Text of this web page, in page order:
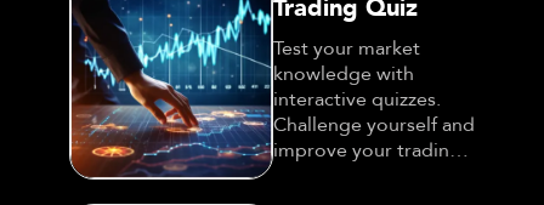
Trading Quiz
Test your market
knowledge with
interactive quizzes.
Challenge yourself and
improve your trading